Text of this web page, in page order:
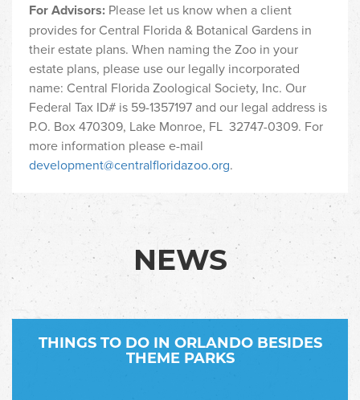
For Advisors:Please let us know when a client
provides for Central Florida & Botanical Gardens in
their estate plans. When naming the Zoo in your
estate plans, please use our legally incorporated
name: Central Florida Zoological Society, Inc. Our
Federal Tax ID# is 59-1357197 and our legal address is
P.O. Box 470309, Lake Monroe, FL 32747-0309. For
more information please e-mail
development@centralfloridazoo.org.
NEWS
THINGS TO DO IN ORLANDO BESIDES
THEME PARKS